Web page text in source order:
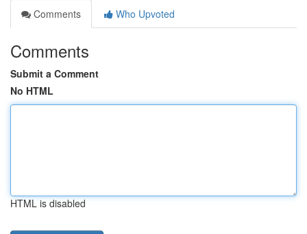
Comments
Who Upvoted
Comments
Submit a Comment
No HTML
HTML is disabled